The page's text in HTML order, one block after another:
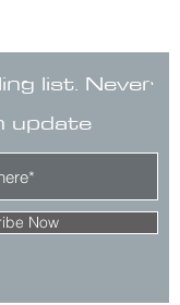
list. Never
update
Now